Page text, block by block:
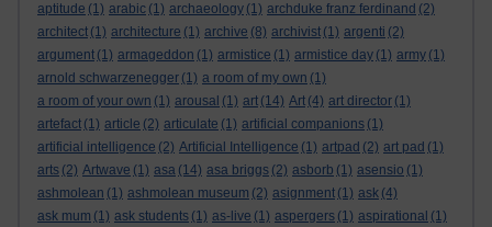
aptitude (1) arabic (1) archaeology (1) archduke franz ferdinand (2)
architect (1) architecture (1) archive (8) archivist (1) argenti (2)
argument (1) armageddon (1) armistice (1) armistice day (1) army (1)
arnold schwarzenegger (1) a room of my own (1)
a room of your own (1) arousal (1) art (14) Art (4) art director (1)
artefact (1) article (2) articulate (1) artificial companions (1)
artificial intelligence (2) Artificial Intelligence (1) artpad (2) art pad (1)
arts (2) Artwave (1) asa (14) asa briggs (2) asborb (1) asensio (1)
ashmolean (1) ashmolean museum (2) asignment (1) ask (4)
ask mum (1) ask students (1) as-live (1) aspergers (1) aspirational (1)